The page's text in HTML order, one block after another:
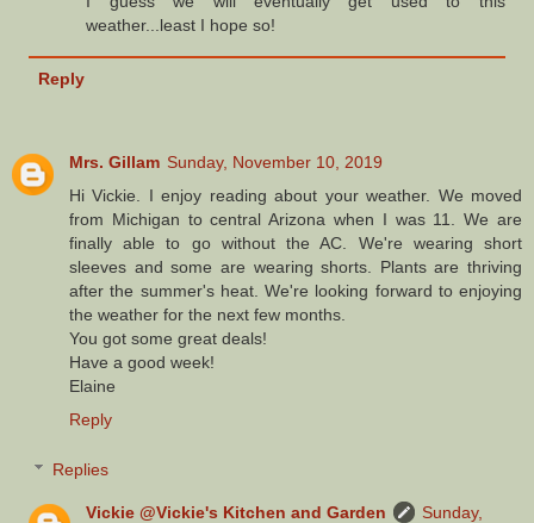
weather...least I hope so!
Reply
Mrs. Gillam Sunday, November 10, 2019
Hi Vickie. I enjoy reading about your weather. We moved
from Michigan to central Arizona when I was 11. We are
finally able to go without the AC. We're wearing short
sleeves and some are wearing shorts. Plants are thriving
after the summer's heat. We're looking forward to enjoying
the weather for the next few months.
You got some great deals!
Have a good week!
Elaine
Reply
Replies
Vickie @Vickie's Kitchen and Garden
Sunday,